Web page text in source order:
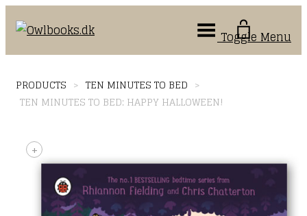
Toggle Menu
PRODUCTS > TEN MINUTES TO BED >
TEN MINUTES TO BED: HAPPY HALLOWEEN!
+